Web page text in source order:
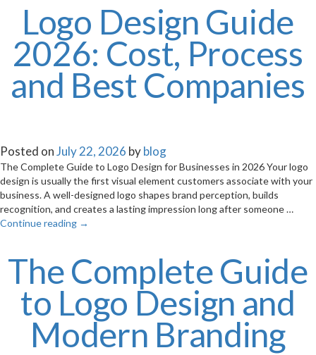
Logo Design Guide
2026: Cost, Process
and Best Companies
Posted onJuly 22, 2026 byblog
The Complete Guide to Logo Design for Businesses in 2026 Your logo
design is usually the first visual element customers associate with your
business. A well-designed logo shapes brand perception, builds
recognition, and creates a lasting impression long after someone …
Continue reading →
The Complete Guide
to Logo Design and
Modern Branding